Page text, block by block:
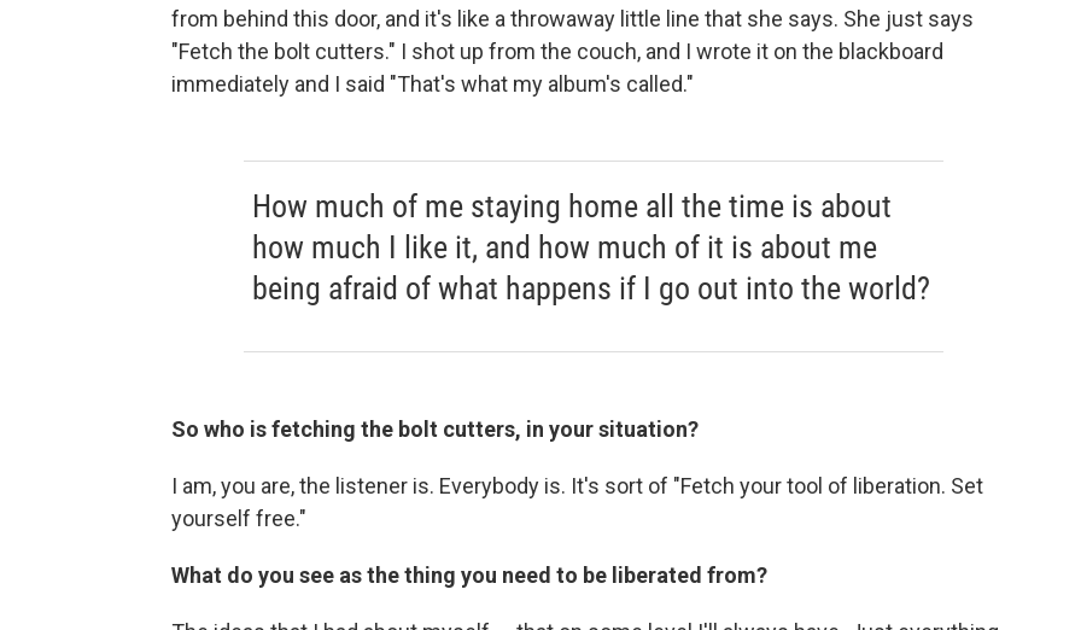
from behind this door, and it's like a throwaway little line that she says. She just says
"Fetch the bolt cutters." I shot up from the couch, and I wrote it on the blackboard
immediately and I said "That's what my album's called."
How much of me staying home all the time is about
how much I like it, and how much of it is about me
being afraid of what happens if I go out into the world?
So who is fetching the bolt cutters, in your situation?
I am, you are, the listener is. Everybody is. It's sort of "Fetch your tool of liberation. Set
yourself free."
What do you see as the thing you need to be liberated from?